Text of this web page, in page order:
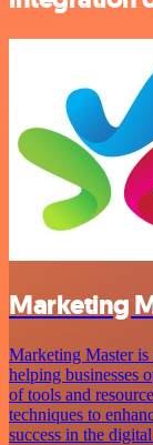
Marketing
Marketing Master is
helping businesses
of tools and
techniques to
success in the